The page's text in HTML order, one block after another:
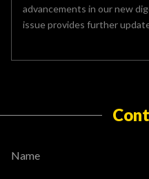
advancements in our new
issue provides further
Name